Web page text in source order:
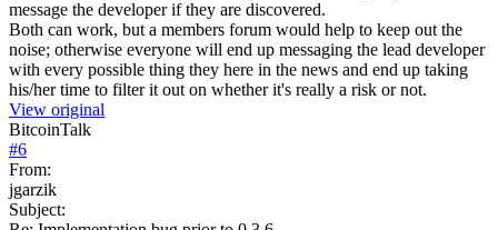
message the developer if they are discovered.
Both can work, but a members forum would help to keep out the
noise; otherwise everyone will end up messaging the lead developer
with every possible thing they here in the news and end up taking
his/her time to filter it out on whether it's really a risk or not.
View original
BitcoinTalk
#6
From:
jgarzik
Subject: